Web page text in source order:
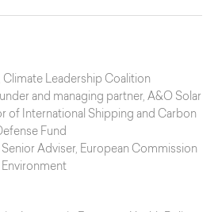
Climate Leadership Coalition
and managing partner, A&O Solar
of International Shipping and Carbon
Fund
Senior Adviser, European Commission